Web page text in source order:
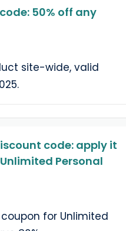
50% off any
site-wide, valid
code: apply it
Personal
coupon for Unlimited